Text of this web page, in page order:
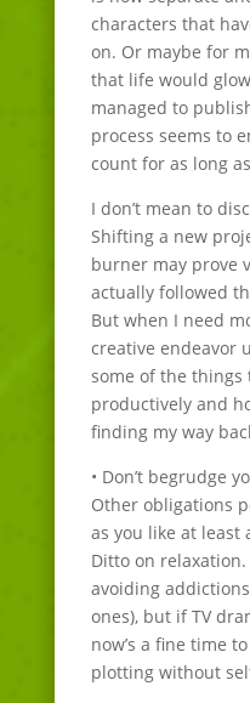
characters that
on. Or maybe for
that life would
managed to
process seems to
count for as long
I don’t mean to
Shifting a new
burner may prove
actually followed
But when I need
creative endeavor
some of the things
productively and
finding my way
• Don’t begrudge
Other obligations
as you like at least
Ditto on
avoiding
ones), but if TV
now’s a fine time
plotting without